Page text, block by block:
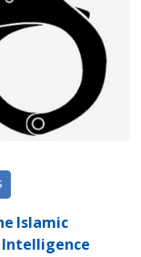
Islamic
Intelligence